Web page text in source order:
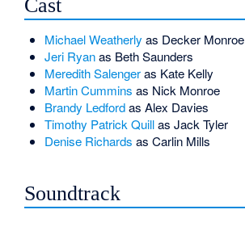
Cast
Michael Weatherly as Decker Monroe
Jeri Ryanas Beth Saunders
Meredith Salengeras Kate Kelly
Martin Cummins as Nick Monroe
Brandy Ledfordas Alex Davies
Timothy Patrick Quillas Jack Tyler
Denise Richards as Carlin Mills
Soundtrack